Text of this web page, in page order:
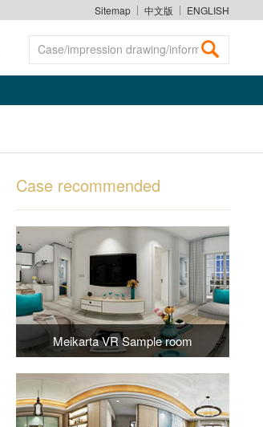
Sitemap 中文版 ENGLISH
Case/impression drawing/information
Case recommended
Meikarta VR Sample room